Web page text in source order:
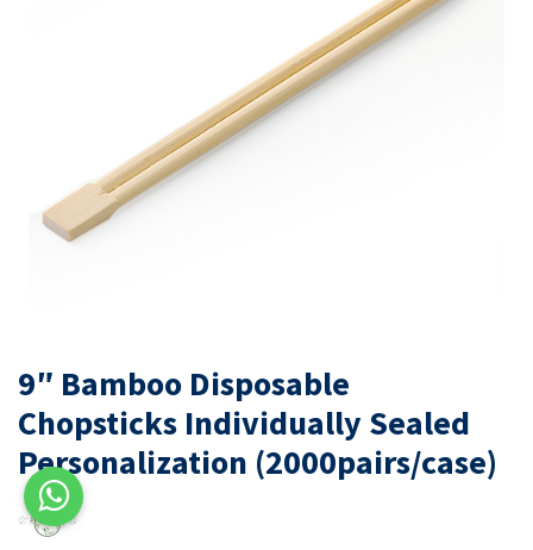
9″ Bamboo Disposable
Chopsticks Individually Sealed
Personalization (2000pairs/case)